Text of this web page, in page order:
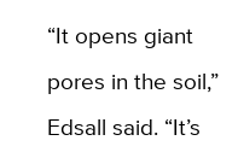
“It opens giant
pores in the soil,”
Edsall said. “It’s